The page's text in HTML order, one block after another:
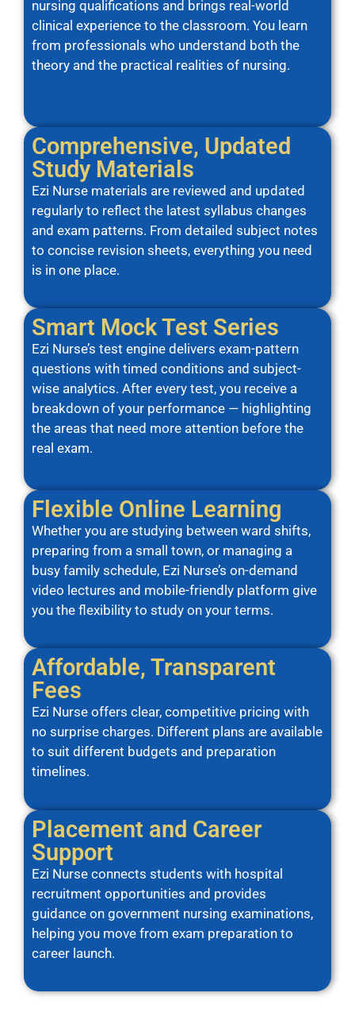
nursing qualifications and brings real-world
clinical experience to the classroom. You learn
from professionals who understand both the
theory and the practical realities of nursing.
Comprehensive, Updated
Study Materials
Ezi Nurse materials are reviewed and updated
regularly to reflect the latest syllabus changes
and exam patterns. From detailed subject notes
to concise revision sheets, everything you need
is in one place.
Smart Mock Test Series
Ezi Nurse’s test engine delivers exam-pattern
questions with timed conditions and subject-
wise analytics. After every test, you receive a
breakdown of your performance — highlighting
the areas that need more attention before the
real exam.
Flexible Online Learning
Whether you are studying between ward shifts,
preparing from a small town, or managing a
busy family schedule, Ezi Nurse’s on-demand
video lectures and mobile-friendly platform give
you the flexibility to study on your terms.
Affordable, Transparent
Fees
Ezi Nurse offers clear, competitive pricing with
no surprise charges. Different plans are available
to suit different budgets and preparation
timelines.
Placement and Career
Support
Ezi Nurse connects students with hospital
recruitment opportunities and provides
guidance on government nursing examinations,
helping you move from exam preparation to
career launch.